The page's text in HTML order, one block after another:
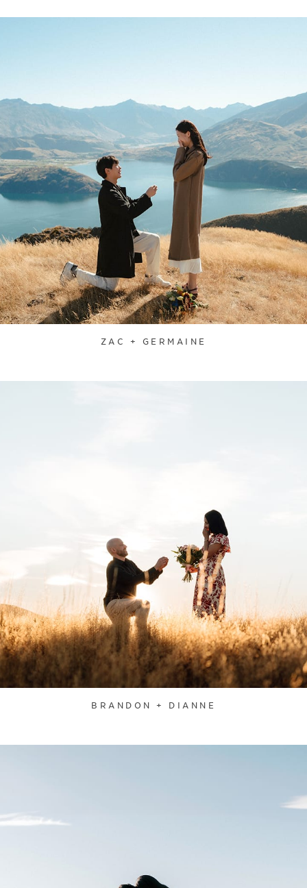
ZAC + GERMAINE
BRANDON + DIANNE